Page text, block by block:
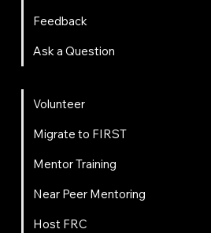
Volunteer
Migrate to FIRST
Mentor Training
Near Peer Mentoring
Host FRC
Feedback
Ask a Question